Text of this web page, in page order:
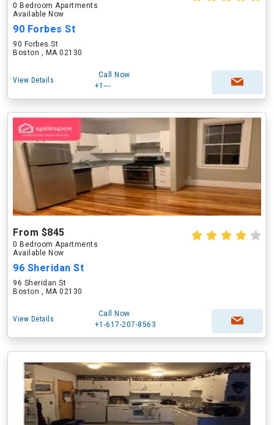
0 Bedroom Apartments
Available Now
90 Forbes St
90 Forbes St
Boston , MA 02130
View Details
Call Now
+1---
From $845
0 Bedroom Apartments
Available Now
96 Sheridan St
96 Sheridan St
Boston , MA 02130
View Details
Call Now
+1-617-207-8563